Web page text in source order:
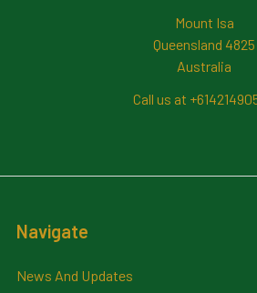
Mount Isa
Queensland 4825
Australia
Call us at
Navigate
News And Updates